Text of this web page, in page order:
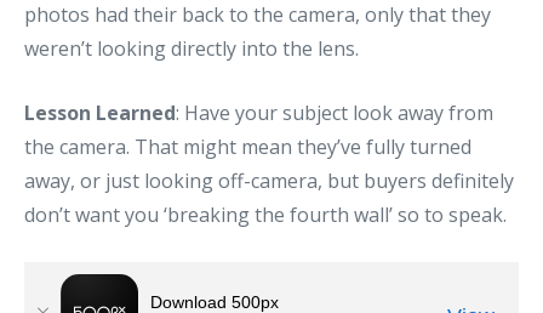
photos had their back to the camera, only that they
weren’t looking directly into the lens.
Lesson Learned: Have your subject look away from
the camera. That might mean they’ve fully turned
away, or just looking off-camera, but buyers definitely
don’t want you ‘breaking the fourth wall’ so to speak.